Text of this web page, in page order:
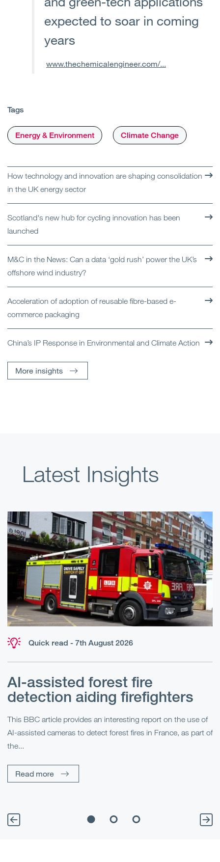
expected to soar in coming
years
www.thechemicalengineer.com/...
Tags
Energy & Environment Climate Change
How technology and innovation are shaping consolidation
in the UK energy sector
Scotland's new hub for cycling innovation has been
launched
M&C in the News: Can a data ‘gold rush’ power the UK’s
offshore wind industry?
Acceleration of adoption of reusable fibre-based e-
commerce packaging
China’s IP Response in Environmental and Climate Action
More insights
Latest Insights
Quick read - 7th August 2026
AI-assisted forest fire
detection aiding firefighters
This BBC article provides an interesting report on the use of
AI-assisted cameras to detect forest fires in France, as part of
the...
Read more